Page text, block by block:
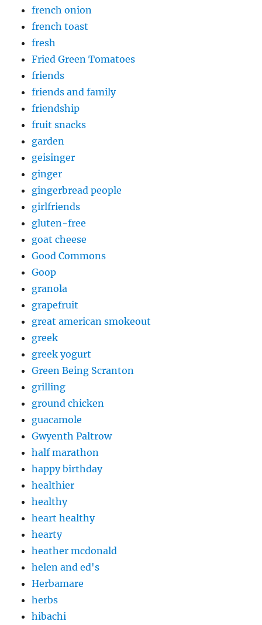
french onion
french toast
fresh
Fried Green Tomatoes
friends
friends and family
friendship
fruit snacks
garden
geisinger
ginger
gingerbread people
girlfriends
gluten-free
goat cheese
Good Commons
Goop
granola
grapefruit
great american smokeout
greek
greek yogurt
Green Being Scranton
grilling
ground chicken
guacamole
Gwyenth Paltrow
half marathon
happy birthday
healthier
healthy
heart healthy
hearty
heather mcdonald
helen and ed's
Herbamare
herbs
hibachi